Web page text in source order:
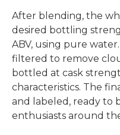
After blending, the
desired bottling
ABV, using pure
filtered to remove
bottled at cask
characteristics. The
and labeled, ready to
enthusiasts around